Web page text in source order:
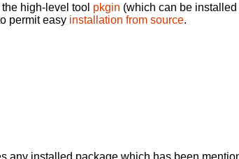
high-level tool pkgin (which can be
permit easy installation from source.
any installed package which has been